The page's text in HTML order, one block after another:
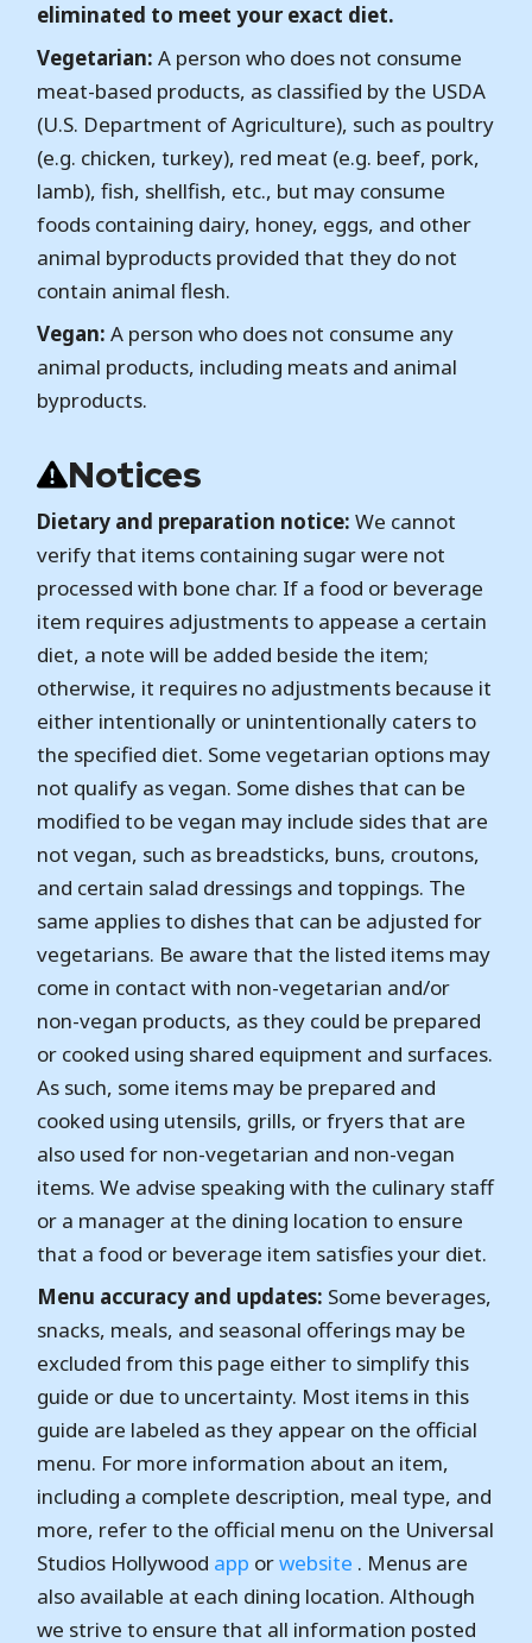
eliminated to meet your exact diet.
Vegetarian: A person who does not consume
meat-based products, as classified by the USDA
(U.S. Department of Agriculture), such as poultry
(e.g. chicken, turkey), red meat (e.g. beef, pork,
lamb), fish, shellfish, etc., but may consume
foods containing dairy, honey, eggs, and other
animal byproducts provided that they do not
contain animal flesh.
Vegan: A person who does not consume any
animal products, including meats and animal
byproducts.
Notices
Dietary and preparation notice: We cannot
verify that items containing sugar were not
processed with bone char. If a food or beverage
item requires adjustments to appease a certain
diet, a note will be added beside the item;
otherwise, it requires no adjustments because it
either intentionally or unintentionally caters to
the specified diet. Some vegetarian options may
not qualify as vegan. Some dishes that can be
modified to be vegan may include sides that are
not vegan, such as breadsticks, buns, croutons,
and certain salad dressings and toppings. The
same applies to dishes that can be adjusted for
vegetarians. Be aware that the listed items may
come in contact with non-vegetarian and/or
non-vegan products, as they could be prepared
or cooked using shared equipment and surfaces.
As such, some items may be prepared and
cooked using utensils, grills, or fryers that are
also used for non-vegetarian and non-vegan
items. We advise speaking with the culinary staff
or a manager at the dining location to ensure
that a food or beverage item satisfies your diet.
Menu accuracy and updates: Some beverages,
snacks, meals, and seasonal offerings may be
excluded from this page either to simplify this
guide or due to uncertainty. Most items in this
guide are labeled as they appear on the official
menu. For more information about an item,
including a complete description, meal type, and
more, refer to the official menu on the Universal
Studios Hollywood app orwebsite . Menus are
also available at each dining location. Although
we strive to ensure that all information posted